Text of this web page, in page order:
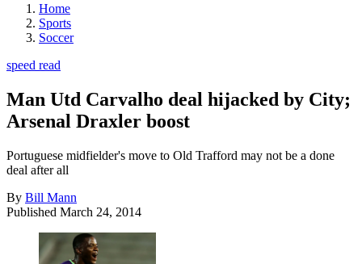
Home
Sports
Soccer
speed read
Man Utd Carvalho deal hijacked by City;
Arsenal Draxler boost
Portuguese midfielder's move to Old Trafford may not be a done
deal after all
By Bill Mann
Published March 24, 2014